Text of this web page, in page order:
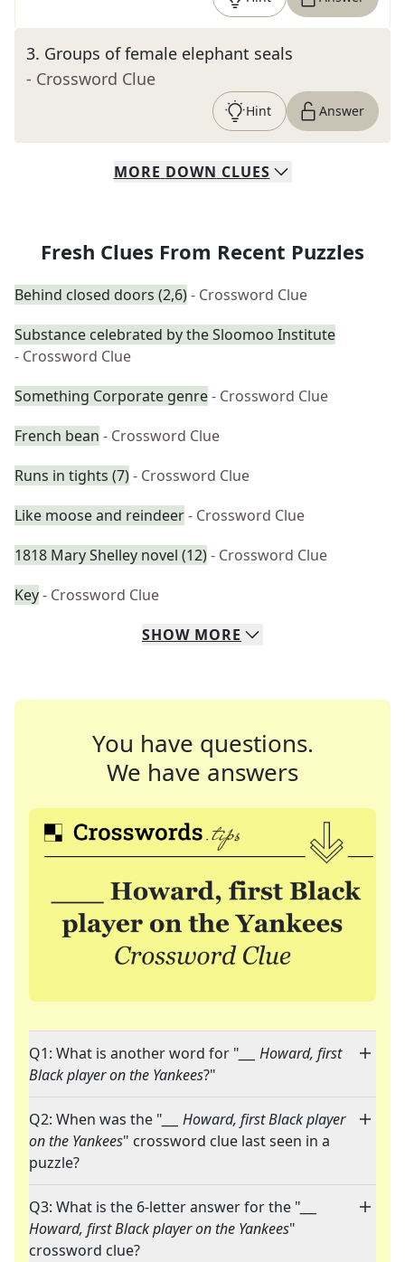
3. Groups of female elephant seals
- Crossword Clue
Hint Answer
MORE DOWN CLUES
Fresh Clues From Recent Puzzles
Behind closed doors (2,6)- Crossword Clue
Substance celebrated by the Sloomoo Institute
- Crossword Clue
Something Corporate genre- Crossword Clue
French bean - Crossword Clue
Runs in tights (7)- Crossword Clue
Like moose and reindeer- Crossword Clue
1818 Mary Shelley novel (12)- Crossword Clue
Key- Crossword Clue
SHOW MORE
You have questions.
We have answers
Q1: What is another word for " ___ Howard, first
Black player on the Yankees?"
Q2: When was the " ___ Howard, first Black player
on the Yankees" crossword clue last seen in a
puzzle?
Q3: What is the 6-letter answer for the "
Howard, first Black player on the Yankees"
crossword clue?